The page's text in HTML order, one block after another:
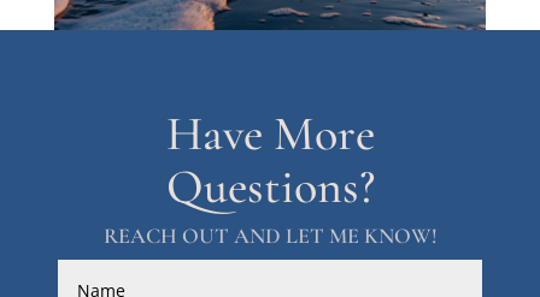
Have More
Questions?
REACH OUT AND LET ME KNOW!